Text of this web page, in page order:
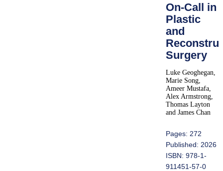
On-Call in
Plastic
and
Surgery
Luke Geoghegan,
Marie Song,
Ameer Mustafa,
Alex Armstrong,
Thomas Layton
and James Chan
Pages: 272
Published: 2026
ISBN: 978-1-
911451-57-0